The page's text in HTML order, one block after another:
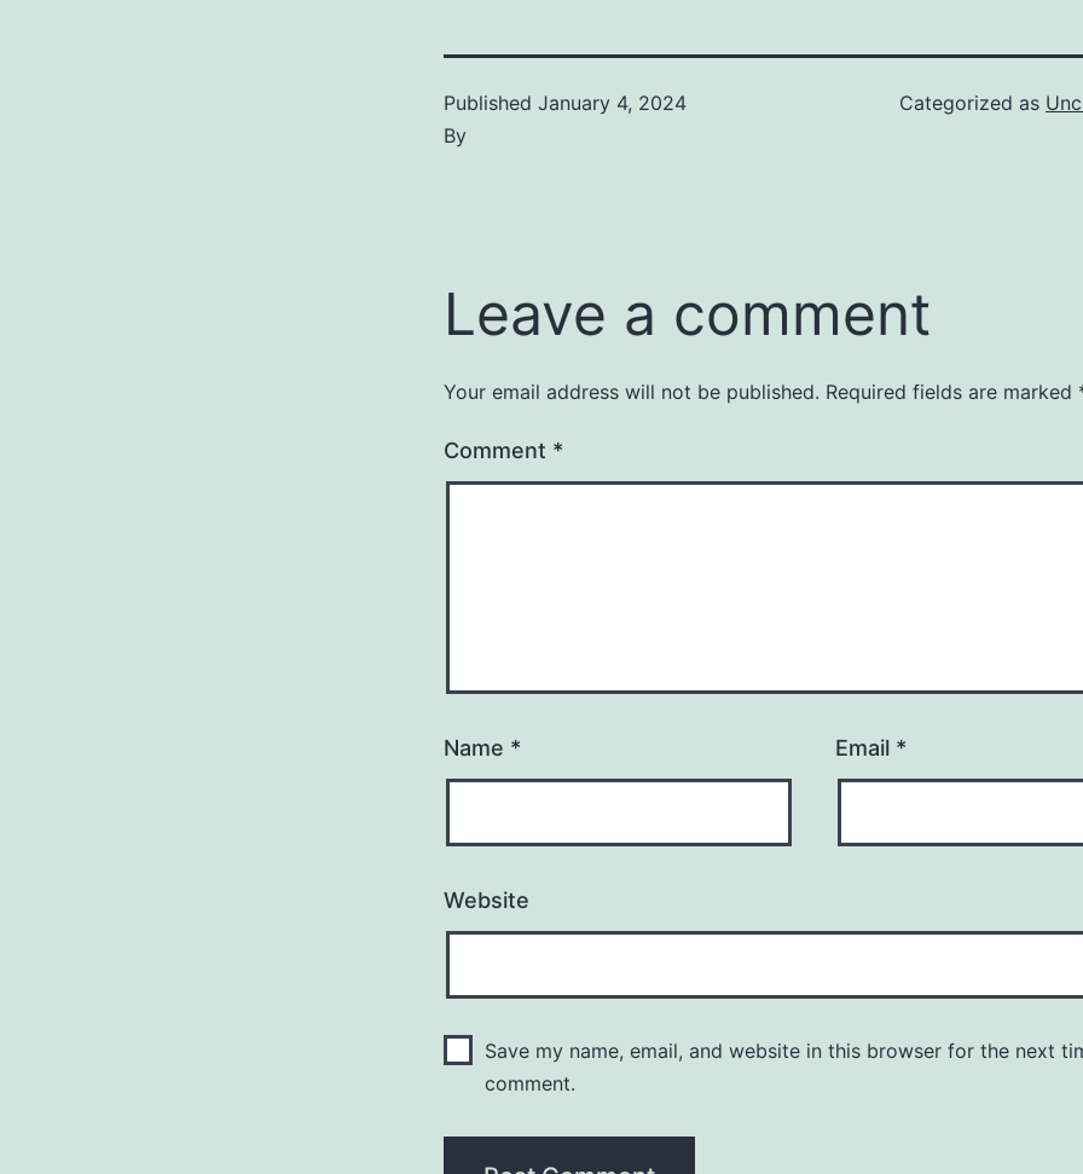
Published January 4, 2024
By
Categorized as
Leave a comment
Your email address will not be published. Required fields are marked
Comment *
Name * Email *
Website
Save my name, email, and website in this browser for the next
comment.